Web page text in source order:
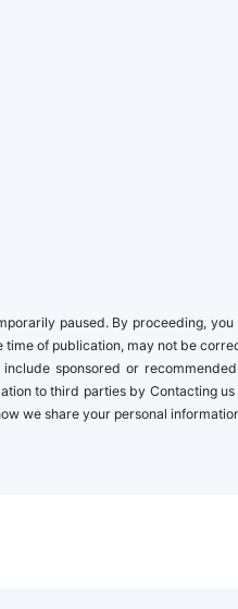
paused. By proceeding,
of publication, may not be
sponsored or
to third parties by Contacting us
we share your personal